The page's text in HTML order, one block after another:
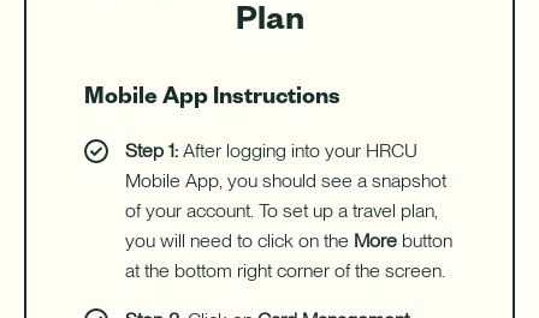
Plan
Mobile App Instructions
Step 1: After logging into your HRCU
Mobile App, you should see a snapshot
of your account. To set up a travel plan,
you will need to click on the More button
at the bottom right corner of the screen.